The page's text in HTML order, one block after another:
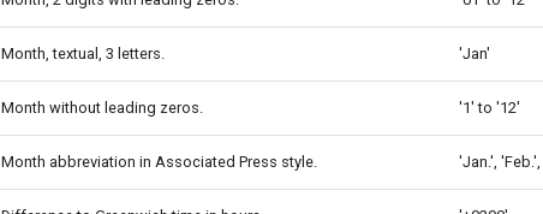
Month, textual, 3 letters. 'Jan'
Month without leading zeros. '1' to '12'
Month abbreviation in Associated Press style. 'Jan.',